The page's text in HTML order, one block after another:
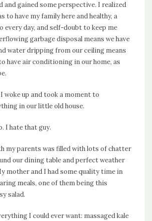
and gained some perspective. I realized
to have my family here and healthy, a
every day, and self-doubt to keep me
garbage disposal means we have
water dripping from our ceiling means
have air conditioning in our home, as
woke up and took a moment to
in our little old house.
I hate that guy.
my parents was filled with lots of chatter
our dining table and perfect weather
mother and I had some quality time in
meals, one of them being this
salad.
I could ever want: massaged kale